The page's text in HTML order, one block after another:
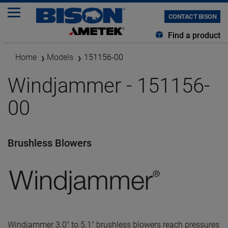
CONTACT BISON
Find a product
Home Models 151156-00
Windjammer - 151156-
00
Brushless Blowers
Windjammer 3.0" to 5.1" brushless blowers reach pressures